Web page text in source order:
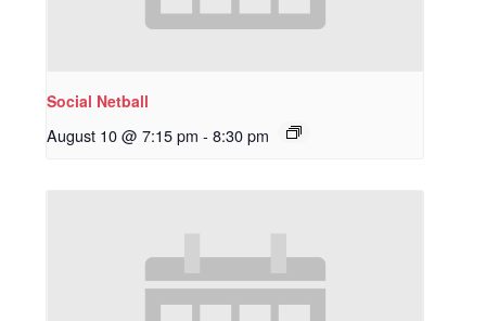
Social Netball
August 10 @ 7:15 pm - 8:30 pm